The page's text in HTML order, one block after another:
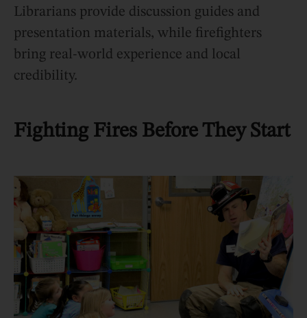
Librarians provide discussion guides and
presentation materials, while firefighters
bring real-world experience and local
credibility.
Fighting Fires Before They Start